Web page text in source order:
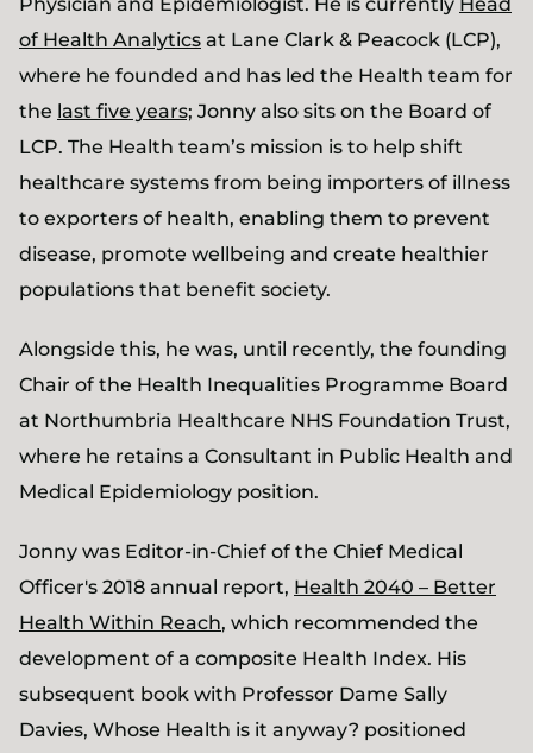
of Health Analytics at Lane Clark & Peacock (LCP),
where he founded and has led the Health team for
the last five years; Jonny also sits on the Board of
LCP. The Health team’s mission is to help shift
healthcare systems from being importers of illness
to exporters of health, enabling them to prevent
disease, promote wellbeing and create healthier
populations that benefit society.
Alongside this, he was, until recently, the founding
Chair of the Health Inequalities Programme Board
at Northumbria Healthcare NHS Foundation Trust,
where he retains a Consultant in Public Health and
Medical Epidemiology position.
Jonny was Editor-in-Chief of the Chief Medical
Officer's 2018 annual report, Health 2040 – Better
Health Within Reach, which recommended the
development of a composite Health Index. His
subsequent book with Professor Dame Sally
Davies, Whose Health is it anyway? positioned